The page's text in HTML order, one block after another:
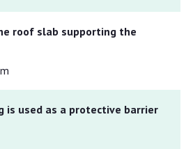
roof slab supporting the
is used as a protective barrier